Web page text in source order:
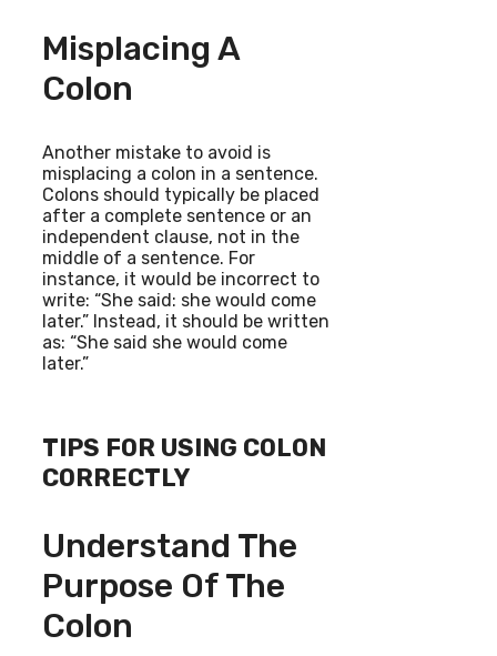
Misplacing A
Colon
Another mistake to avoid is
misplacing a colon in a sentence.
Colons should typically be placed
after a complete sentence or an
independent clause, not in the
middle of a sentence. For
instance, it would be incorrect to
write: “She said: she would come
later.” Instead, it should be written
as: “She said she would come
later.”
TIPS FOR USING COLON
CORRECTLY
Understand The
Purpose Of The
Colon